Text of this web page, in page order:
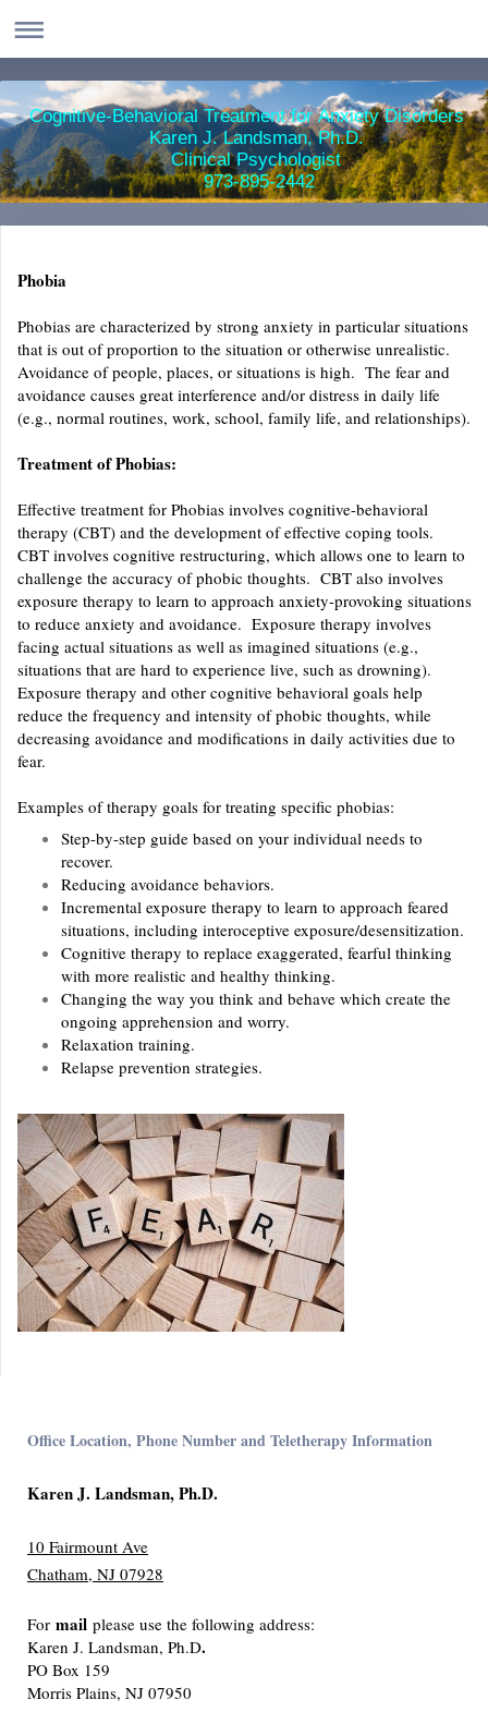
Cognitive-Behavioral Treatment for Anxiety Disorders
Karen J. Landsman, Ph.D.
Clinical Psychologist
973-895-2442
Phobia
Phobias are characterized by strong anxiety in particular situations
that is out of proportion to the situation or otherwise unrealistic.
Avoidance of people, places, or situations is high. The fear and
avoidance causes great interference and/or distress in daily life
(e.g., normal routines, work, school, family life, and relationships).
Treatment of Phobias:
Effective treatment for Phobias involves cognitive-behavioral
therapy (CBT) and the development of effective coping tools.
CBT involves cognitive restructuring, which allows one to learn to
challenge the accuracy of phobic thoughts. CBT also involves
exposure therapy to learn to approach anxiety-provoking situations
to reduce anxiety and avoidance. Exposure therapy involves
facing actual situations as well as imagined situations (e.g.,
situations that are hard to experience live, such as drowning).
Exposure therapy and other cognitive behavioral goals help
reduce the frequency and intensity of phobic thoughts, while
decreasing avoidance and modifications in daily activities due to
fear.
Examples of therapy goals for treating specific phobias:
Step-by-step guide based on your individual needs to
recover.
Reducing avoidance behaviors.
Incremental exposure therapy to learn to approach feared
situations, including interoceptive exposure/desensitization.
Cognitive therapy to replace exaggerated, fearful thinking
with more realistic and healthy thinking.
Changing the way you think and behave which create the
ongoing apprehension and worry.
Relaxation training.
Relapse prevention strategies.
Office Location, Phone Number and Teletherapy Information
Karen J. Landsman, Ph.D.
10 Fairmount Ave
Chatham, NJ 07928
For mail please use the following address:
Karen J. Landsman, Ph.D.
PO Box 159
Morris Plains, NJ 07950